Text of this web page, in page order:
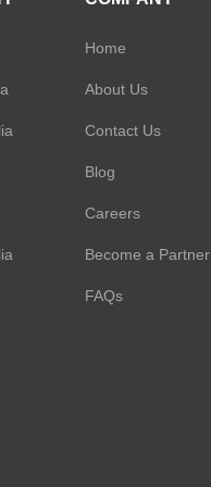
Personal Loan
Finance Personal Loan
Personal Loan
Finserv Personal Loan
Fincorp Limited
Personal Loan
Home
About Us
Contact Us
Blog
Careers
Become a Partner
FAQs